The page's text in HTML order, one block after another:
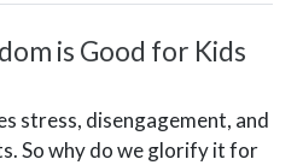
is Good for Kids
stress, disengagement, and
So why do we glorify it for